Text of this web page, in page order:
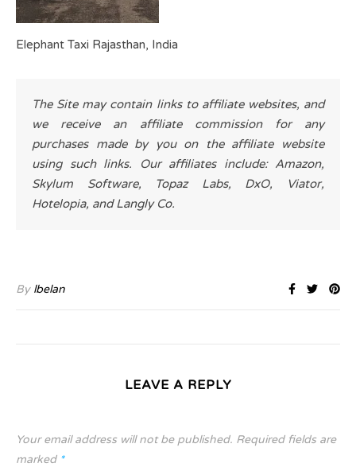
Elephant Taxi Rajasthan, India
The Site may contain links to affiliate websites, and
we receive an affiliate commission for any
purchases made by you on the affiliate website
using such links. Our affiliates include: Amazon,
Skylum Software, Topaz Labs, DxO, Viator,
Hotelopia, and Langly Co.
By lbelan
LEAVE A REPLY
Your email address will not be published. Required fields are
marked *